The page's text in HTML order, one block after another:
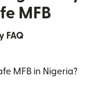
MFB
FAQ
MFB in Nigeria?